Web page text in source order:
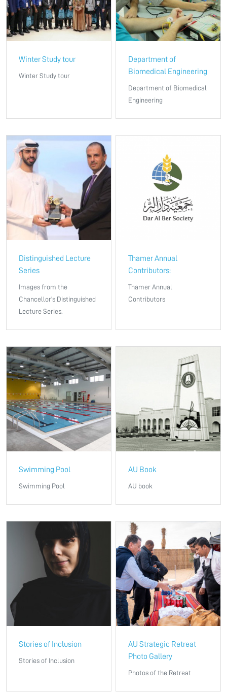
Winter Study tour
Winter Study tour
Department of
Biomedical Engineering
Department of Biomedical
Engineering
Distinguished Lecture
Series
Images from the
Chancellor's Distinguished
Lecture Series.
Thamer Annual
Contributors:
Thamer Annual
Contributors
Swimming Pool
Swimming Pool
AU Book
AU book
Stories of Inclusion
Stories of Inclusion
AU Strategic Retreat
Photo Gallery
Photos of the Retreat